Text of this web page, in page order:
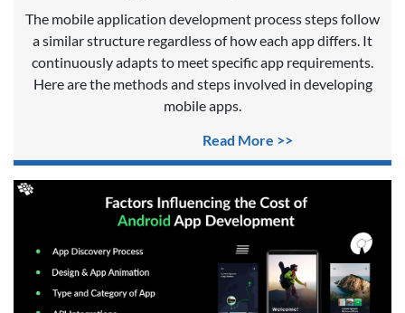
The mobile application development process steps follow
a similar structure regardless of how each app differs. It
continuously adapts to meet specific app requirements.
Here are the methods and steps involved in developing
mobile apps.
Read More >>